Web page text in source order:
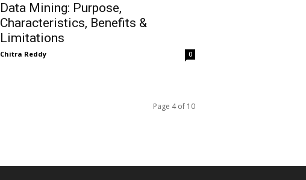
Data Mining: Purpose,
Characteristics, Benefits &
Limitations
Chitra Reddy 0
Page 4 of 10